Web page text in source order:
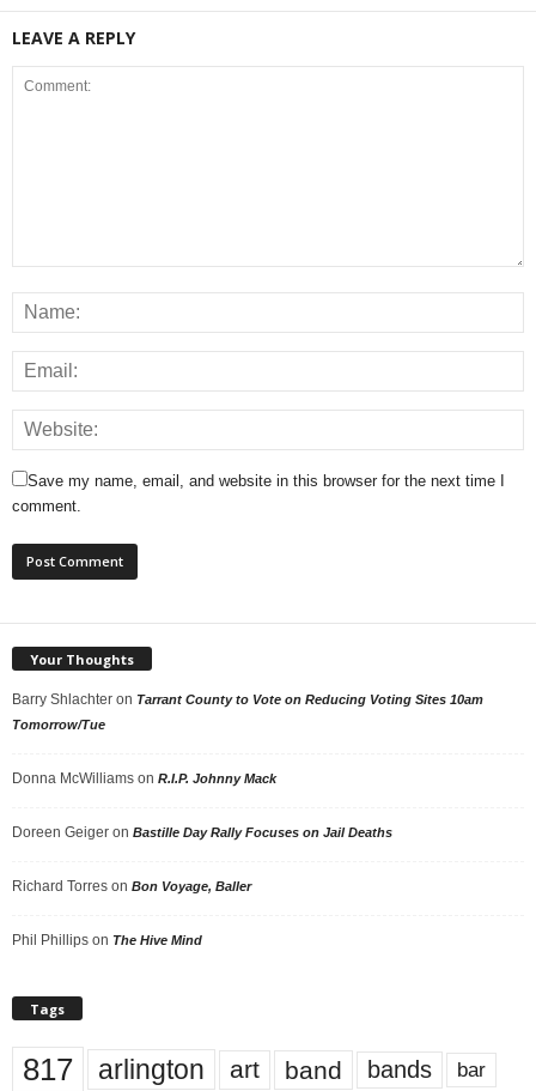
LEAVE A REPLY
Save my name, email, and website in this browser for the next time I
comment.
Your Thoughts
Barry Shlachter on Tarrant County to Vote on Reducing Voting Sites 10am
Tomorrow/Tue
Donna McWilliams on R.I.P. Johnny Mack
Doreen Geiger on Bastille Day Rally Focuses on Jail Deaths
Richard Torres on Bon Voyage, Baller
Phil Phillips on The Hive Mind
Tags
817 arlington art band bands bar